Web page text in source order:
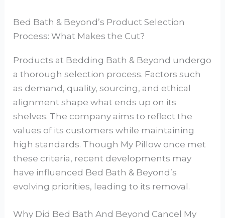
Bed Bath & Beyond’s Product Selection
Process: What Makes the Cut?
Products at Bedding Bath & Beyond undergo
a thorough selection process. Factors such
as demand, quality, sourcing, and ethical
alignment shape what ends up on its
shelves. The company aims to reflect the
values of its customers while maintaining
high standards. Though My Pillow once met
these criteria, recent developments may
have influenced Bed Bath & Beyond’s
evolving priorities, leading to its removal.
Why Did Bed Bath And Beyond Cancel My